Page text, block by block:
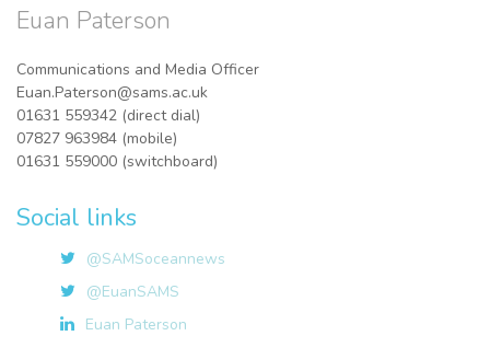
Euan Paterson
Communications and Media Officer
Euan.Paterson@sams.ac.uk
01631 559342 (direct dial)
07827 963984 (mobile)
01631 559000 (switchboard)
Social links
@SAMSoceannews
@EuanSAMS
Euan Paterson